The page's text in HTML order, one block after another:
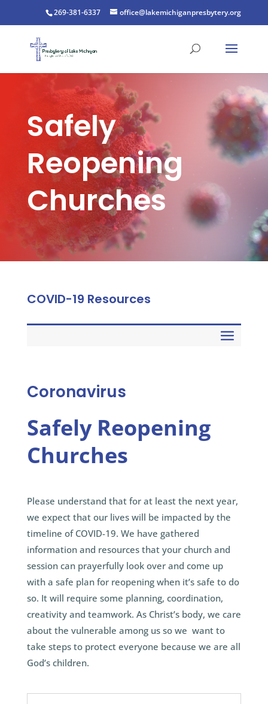
269-381-6337 office@lakemichiganpresbytery.org
Safely
Reopening
Churches
COVID-19 Resources
Coronavirus
Safely Reopening
Churches
Please understand that for at least the next year,
we expect that our lives will be impacted by the
timeline of COVID-19. We have gathered
information and resources that your church and
session can prayerfully look over and come up
with a safe plan for reopening when it’s safe to do
so. It will require some planning, coordination,
creativity and teamwork. As Christ’s body, we care
about the vulnerable among us so we want to
take steps to protect everyone because we are all
God’s children.